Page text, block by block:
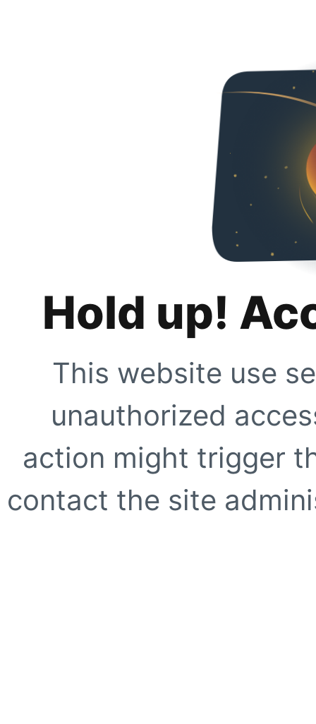
Hold up!
This website use
unauthorized
action might trigger
contact the site